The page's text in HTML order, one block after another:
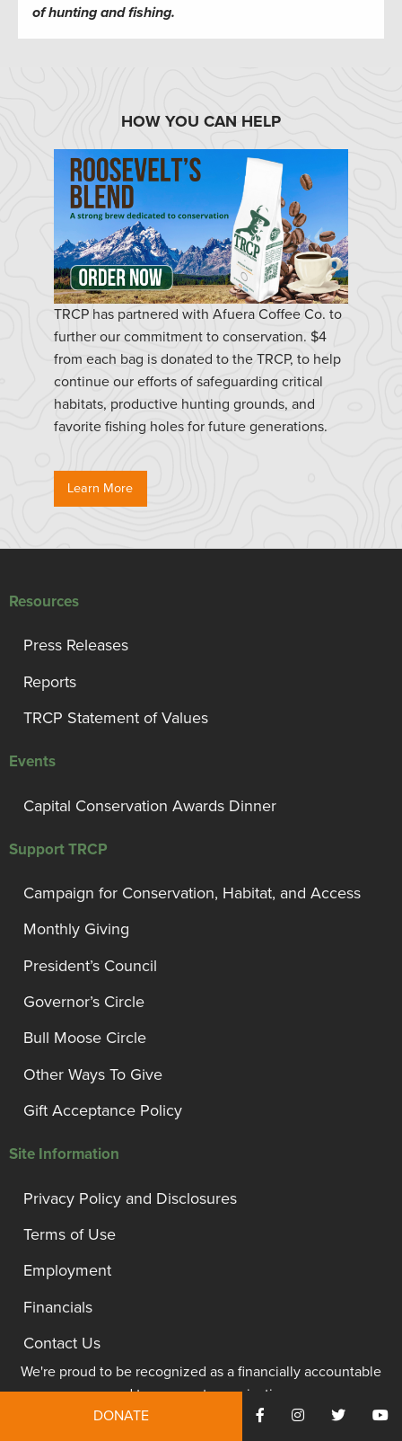
of hunting and fishing.
HOW YOU CAN HELP
TRCP has partnered with Afuera Coffee Co. to
further our commitment to conservation. $4
from each bag is donated to the TRCP, to help
continue our efforts of safeguarding critical
habitats, productive hunting grounds, and
favorite fishing holes for future generations.
Learn More
Resources
Press Releases
Reports
TRCP Statement of Values
Events
Capital Conservation Awards Dinner
Support TRCP
Campaign for Conservation, Habitat, and Access
Monthly Giving
President’s Council
Governor’s Circle
Bull Moose Circle
Other Ways To Give
Gift Acceptance Policy
Site Information
Privacy Policy and Disclosures
Terms of Use
Employment
Financials
Contact Us
We're proud to be recognized as a financially accountable
and transparent organization.
DONATE